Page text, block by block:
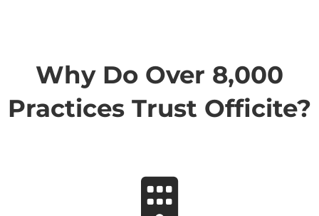
Why Do Over 8,000
Practices Trust Officite?